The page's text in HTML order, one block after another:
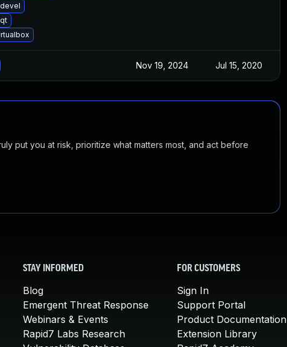
Nov 19, 2024 Jul 15, 2020
put you at risk, prioritize what matters most, and act before
STAY INFORMED
Blog
Emergent Threat Response
Webinars & Events
Rapid7 Labs Research
FOR CUSTOMERS
Sign In
Support Portal
Product Documentation
Extension Library